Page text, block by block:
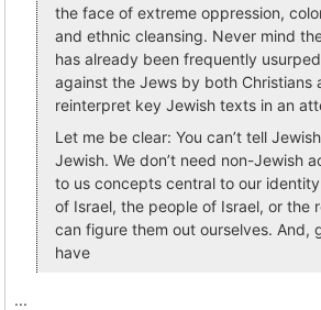
the face of extreme oppression,
and ethnic cleansing. Never mind
has already been frequently
against the Jews by both Christians
reinterpret key Jewish texts in an
Let me be clear: You can’t tell
Jewish. We don’t need non-Jewish
to us concepts central to our
of Israel, the people of Israel, or the
can figure them out ourselves. And,
have
...